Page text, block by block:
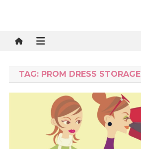
TAG: PROM DRESS STORAGE